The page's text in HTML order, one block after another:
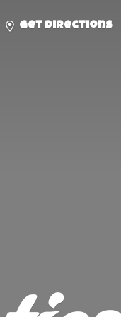
Get directions